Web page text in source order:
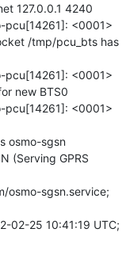
127.0.0.1 4240
pcu[14261]: <0001>
/tmp/pcu_bts has
pcu[14261]: <0001>
new BTS0
pcu[14261]: <0001>
osmo-sgsn
(Serving GPRS